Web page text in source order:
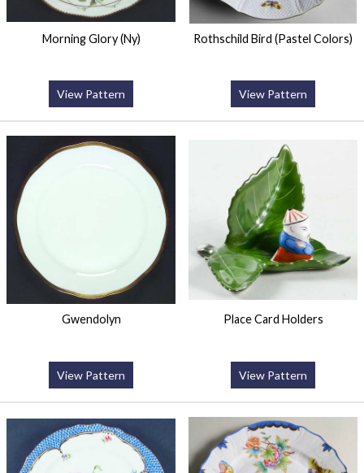
Morning Glory (Ny)
View Pattern
Rothschild Bird (Pastel Colors)
View Pattern
Gwendolyn
View Pattern
Place Card Holders
View Pattern